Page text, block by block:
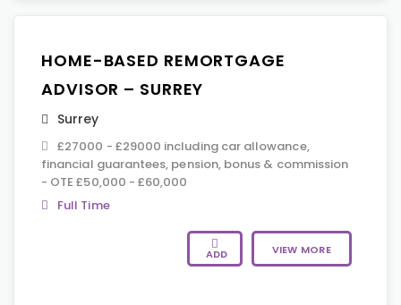
HOME-BASED REMORTGAGE
ADVISOR – SURREY
Surrey
£27000 - £29000 including car allowance,
financial guarantees, pension, bonus & commission
- OTE £50,000 - £60,000
Full Time
ADD VIEW MORE